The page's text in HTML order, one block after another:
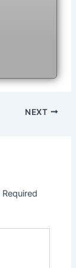
NEXT
Required